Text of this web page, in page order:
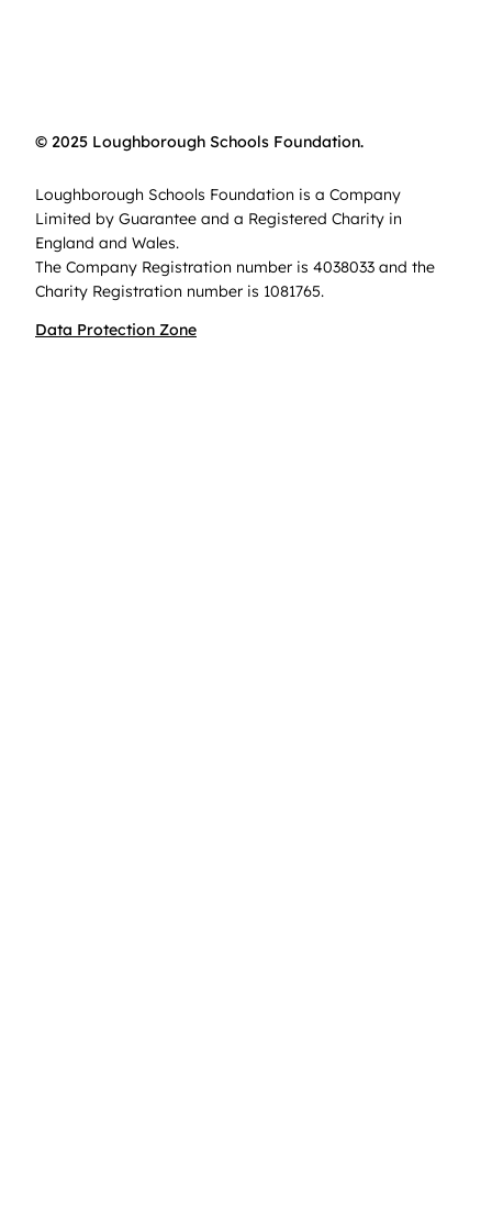
© 2025 Loughborough Schools Foundation.
Loughborough Schools Foundation is a Company
Limited by Guarantee and a Registered Charity in
England and Wales.
The Company Registration number is 4038033 and the
Charity Registration number is 1081765.
Data Protection Zone